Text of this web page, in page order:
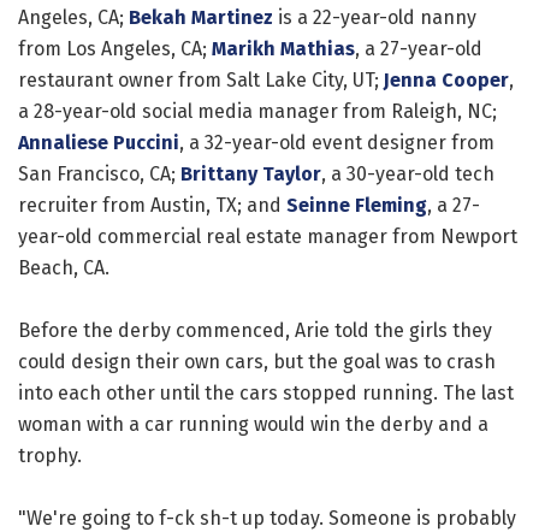
Angeles, CA; Bekah Martinez is a 22-year-old nanny
from Los Angeles, CA; Marikh Mathias, a 27-year-old
restaurant owner from Salt Lake City, UT; Jenna Cooper,
a 28-year-old social media manager from Raleigh, NC;
Annaliese Puccini, a 32-year-old event designer from
San Francisco, CA; Brittany Taylor, a 30-year-old tech
recruiter from Austin, TX; and Seinne Fleming, a 27-
year-old commercial real estate manager from Newport
Beach, CA.
Before the derby commenced, Arie told the girls they
could design their own cars, but the goal was to crash
into each other until the cars stopped running. The last
woman with a car running would win the derby and a
trophy.
"We're going to f-ck sh-t up today. Someone is probably